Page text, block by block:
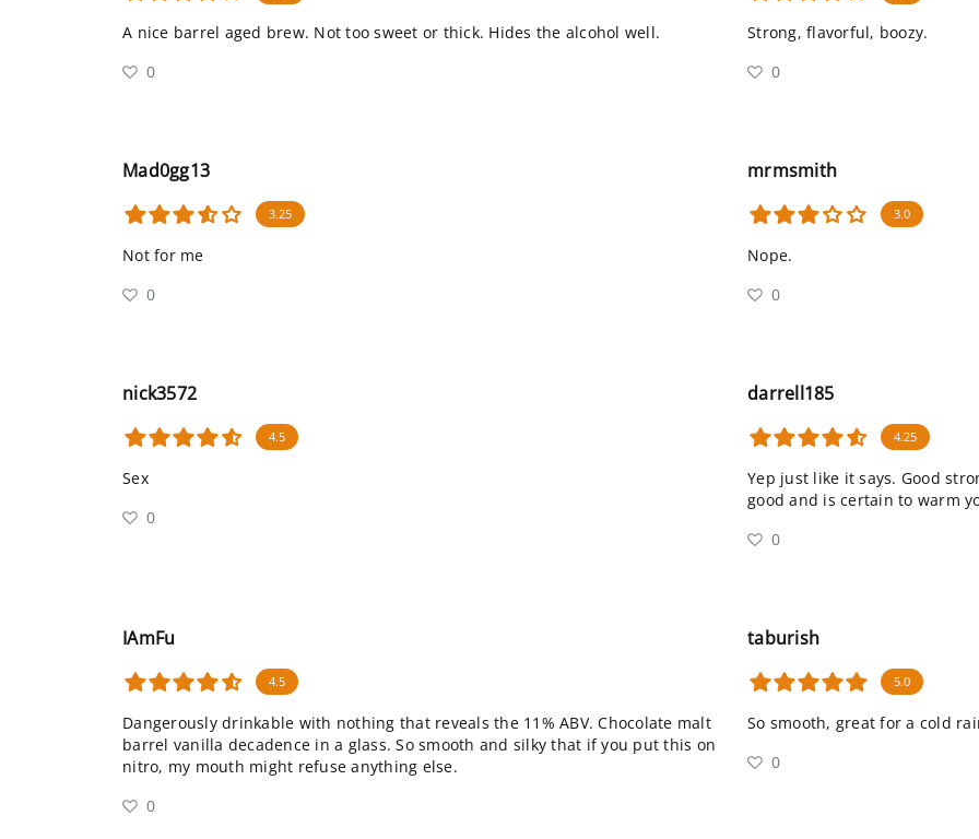
A nice barrel aged brew. Not too sweet or thick. Hides the alcohol well.
0
Strong, flavorful, boozy.
0
Mad0gg13
3.25
Not for me
0
mrmsmith
3.0
Nope.
0
nick3572
4.5
Sex
0
darrell185
4.25
Yep just like it says. Good
good and is certain to warm
0
IAmFu
4.5
Dangerously drinkable with nothing that reveals the 11% ABV. Chocolate malt
barrel vanilla decadence in a glass. So smooth and silky that if you put this on
nitro, my mouth might refuse anything else.
0
taburish
5.0
So smooth, great for a cold
0